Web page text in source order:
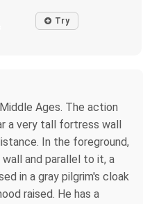
Try
Ages. The action
a very tall fortress wall
In the foreground,
and parallel to it, a
in a gray pilgrim's cloak
raised. He has a